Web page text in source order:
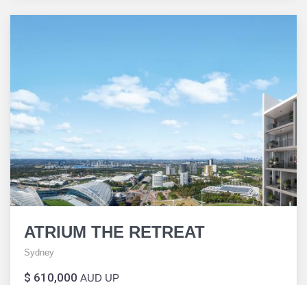
ATRIUM THE RETREAT
Sydney
$ 610,000 AUD UP